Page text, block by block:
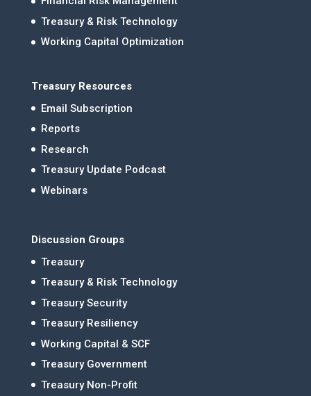
Treasury & Risk Technology
Working Capital Optimization
Treasury Resources
Email Subscription
Reports
Research
Treasury Update Podcast
Webinars
Discussion Groups
Treasury
Treasury & Risk Technology
Treasury Security
Treasury Resiliency
Working Capital & SCF
Treasury Government
Treasury Non-Profit